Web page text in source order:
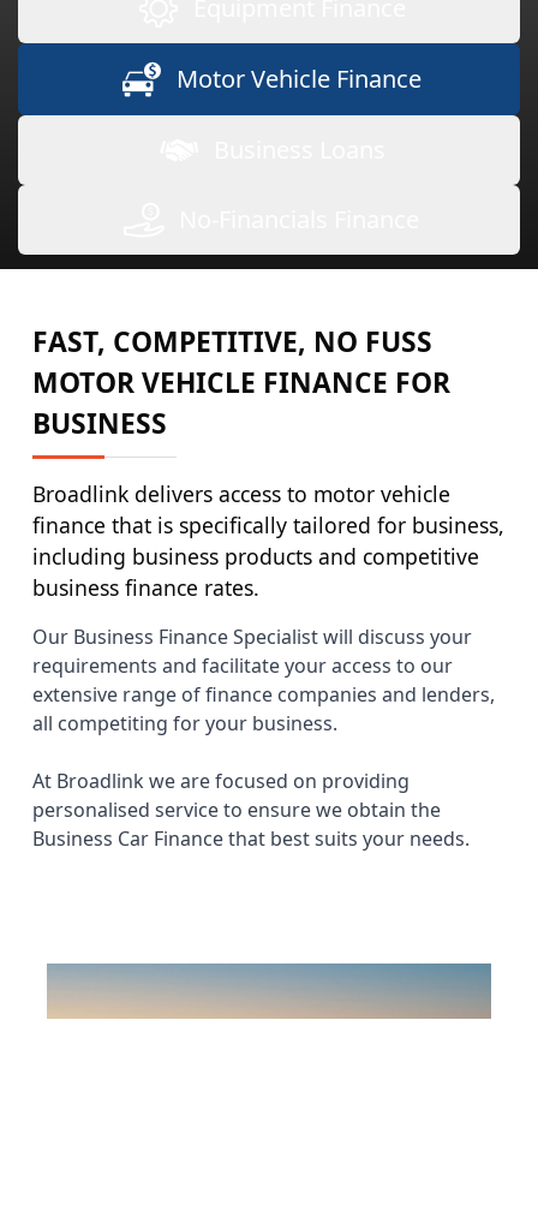
Motor Vehicle Finance
FAST, COMPETITIVE, NO FUSS
MOTOR VEHICLE FINANCE FOR
BUSINESS
Broadlink delivers access to motor vehicle
finance that is specifically tailored for business,
including business products and competitive
business finance rates.
Our Business Finance Specialist will discuss your
requirements and facilitate your access to our
extensive range of finance companies and lenders,
all competiting for your business.
At Broadlink we are focused on providing
personalised service to ensure we obtain the
Business Car Finance that best suits your needs.